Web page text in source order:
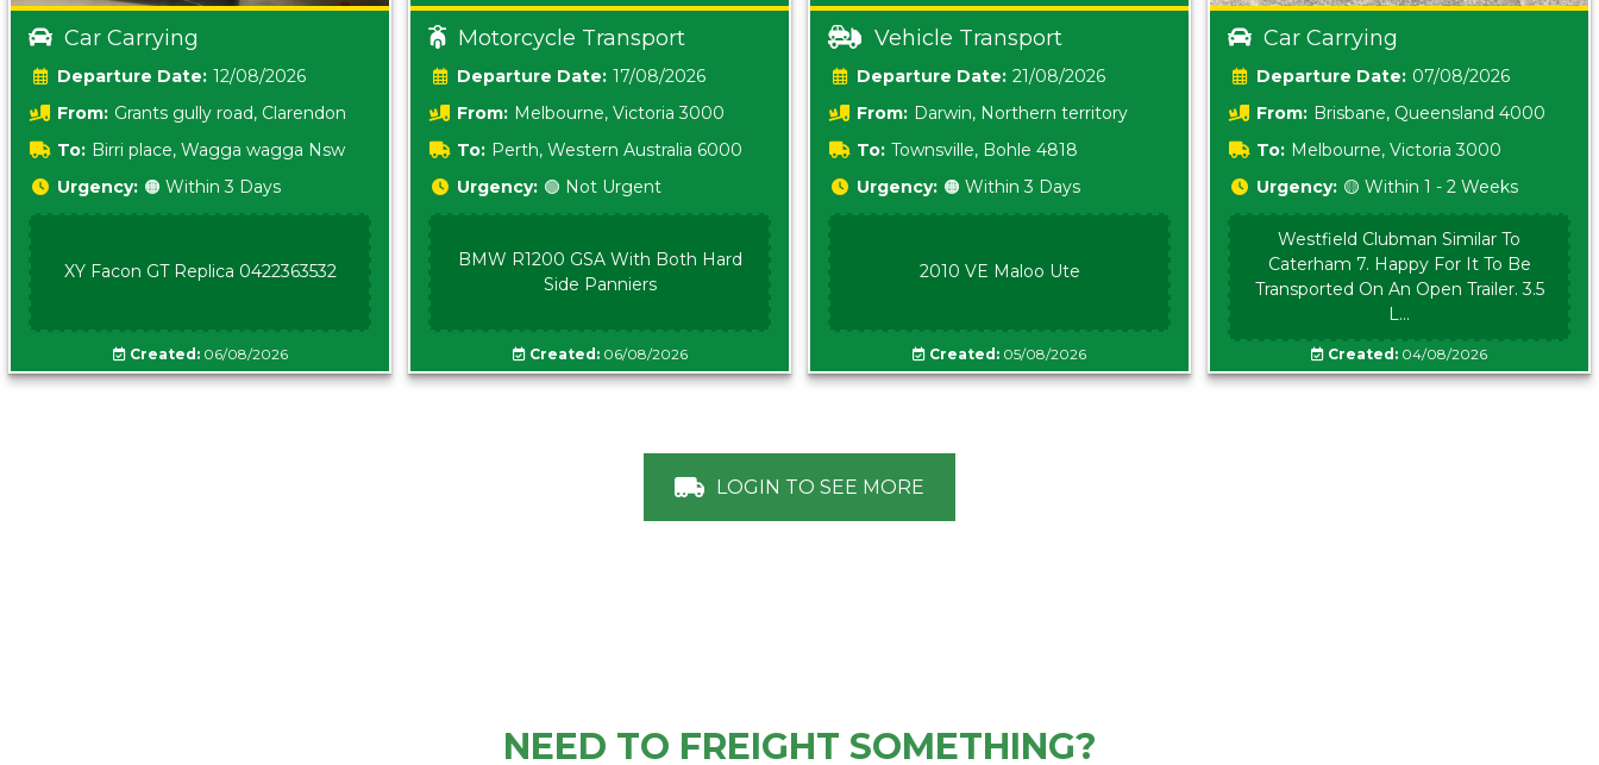
Car Carrying
Date: 12/08/2026
From: Grants gully road, Clarendon
5157 sA
To: Birri place, Wagga wagga Nsw
5620Urgency: 🟠 Within 3 Days
XY Facon GT Replica 0422363532
Created:06/08/2026
Motorcycle Transport
Date: 17/08/2026
From: Melbourne, Victoria 3000
To: Perth, Western Australia 6000
Urgency: 🟢 Not Urgent
BMW R1200 GSA With Both Hard
Side Panniers
Created:06/08/2026
Vehicle Transport
Date: 21/08/2026
From: Darwin, Northern territory
0800
To: Townsville, Bohle 4818
Urgency: 🟠 Within 3 Days
2010 VE Maloo Ute
Created: 05/08/2026
Car Carrying
Date: 07/08/2026
From: Brisbane, Queensland 4000
To: Melbourne, Victoria 3000
Urgency: 🟡 Within 1 - 2 Weeks
Westfield Clubman Similar To
Caterham 7. Happy For It To Be
Transported On An Open Trailer. 3.5
L...
Created: 04/08/2026
LOGIN TO SEE MORE
NEED TO FREIGHT SOMETHING?